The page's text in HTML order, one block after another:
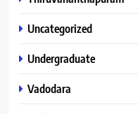
Uncategorized
Undergraduate
Vadodara